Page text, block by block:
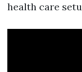
health care